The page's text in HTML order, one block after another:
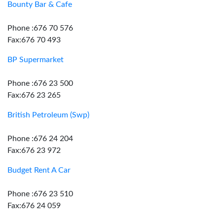
Bounty Bar & Cafe
Phone :676 70 576
Fax:676 70 493
BP Supermarket
Phone :676 23 500
Fax:676 23 265
British Petroleum (Swp)
Phone :676 24 204
Fax:676 23 972
Budget Rent A Car
Phone :676 23 510
Fax:676 24 059